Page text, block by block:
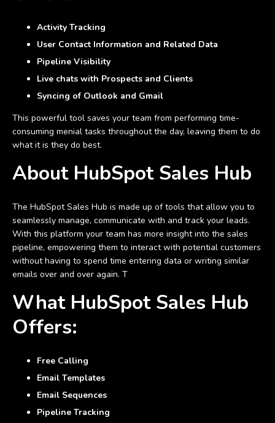
Activity Tracking
User Contact Information and Related Data
Pipeline Visibility
Live chats with Prospects and Clients
Syncing of Outlook and Gmail
This powerful tool saves your team from performing time-
consuming menial tasks throughout the day, leaving them to do
what it is they do best.
About HubSpot Sales Hub
The HubSpot Sales Hub is made up of tools that allow you to
seamlessly manage, communicate with and track your leads.
With this platform your team has more insight into the sales
pipeline, empowering them to interact with potential customers
without having to spend time entering data or writing similar
emails over and over again. T
What HubSpot Sales Hub
Offers:
Free Calling
Email Templates
Email Sequences
Pipeline Tracking